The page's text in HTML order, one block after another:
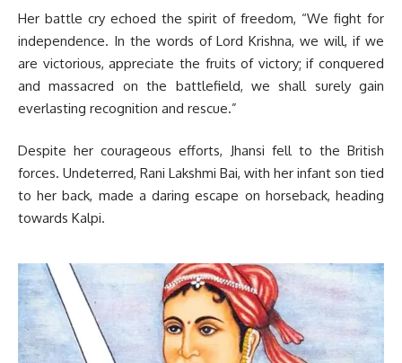
Her battle cry echoed the spirit of freedom, “We fight for
independence. In the words of Lord Krishna, we will, if we
are victorious, appreciate the fruits of victory; if conquered
and massacred on the battlefield, we shall surely gain
everlasting recognition and rescue.”
Despite her courageous efforts, Jhansi fell to the British
forces. Undeterred, Rani Lakshmi Bai, with her infant son tied
to her back, made a daring escape on horseback, heading
towards Kalpi.